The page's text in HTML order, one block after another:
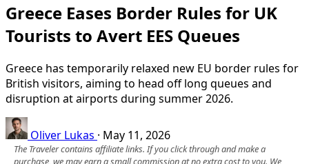
Greece Eases Border Rules for UK
Tourists to Avert EES Queues
Greece has temporarily relaxed new EU border rules for
British visitors, aiming to head off long queues and
disruption at airports during summer 2026.
Oliver Lukas · May 11, 2026
The Traveler contains affiliate links. If you click through and make a
purchase, we may earn a small commission at no extra cost to you. We